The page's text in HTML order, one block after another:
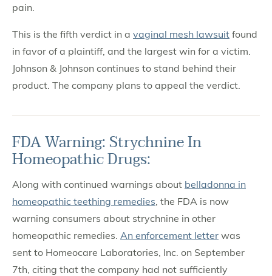
pain.
This is the fifth verdict in a vaginal mesh lawsuit found
in favor of a plaintiff, and the largest win for a victim.
Johnson & Johnson continues to stand behind their
product. The company plans to appeal the verdict.
FDA Warning: Strychnine In
Homeopathic Drugs:
Along with continued warnings about belladonna in
homeopathic teething remedies , the FDA is now
warning consumers about strychnine in other
homeopathic remedies. An enforcement letter was
sent to Homeocare Laboratories, Inc. on September
7th, citing that the company had not sufficiently